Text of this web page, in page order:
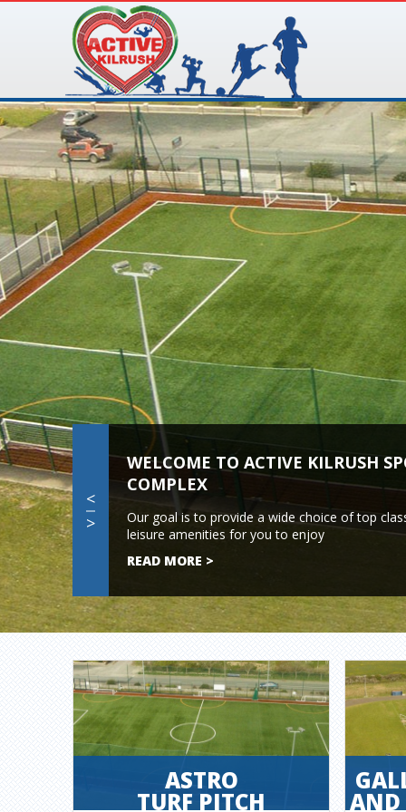
WELCOME TO ACTIVE KILRUSH
COMPLEX
Our goal is to provide a wide choice of top
leisure amenities for you to enjoy
READ MORE >
<
>
ASTRO
TURF PITCH AND